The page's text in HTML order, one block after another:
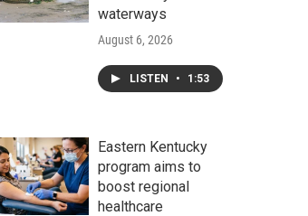
waterways
August 6, 2026
LISTEN • 1:53
Eastern Kentucky
program aims to
boost regional
healthcare